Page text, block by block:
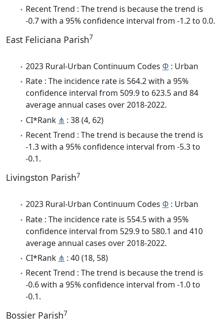
Recent Trend : The trend is because the trend is
-0.7 with a 95% confidence interval from -1.2 to 0.0.
East Feliciana Parish7
2023 Rural-Urban Continuum Codes Φ : Urban
Rate : The incidence rate is 564.2 with a 95%
confidence interval from 509.9 to 623.5 and 84
average annual cases over 2018-2022.
CI*Rank ⋔ : 38 (4, 62)
Recent Trend : The trend is because the trend is
-1.3 with a 95% confidence interval from -5.3 to
-0.1.
Livingston Parish7
2023 Rural-Urban Continuum Codes Φ : Urban
Rate : The incidence rate is 554.5 with a 95%
confidence interval from 529.9 to 580.1 and 410
average annual cases over 2018-2022.
CI*Rank ⋔ : 40 (18, 58)
Recent Trend : The trend is because the trend is
-0.6 with a 95% confidence interval from -1.0 to
-0.1.
Bossier Parish7